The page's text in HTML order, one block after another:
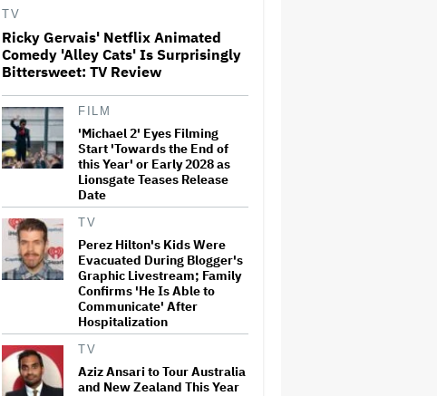
'The Artful Dodger' Renewed
for Third and Final Season
David O. Russell and Nicolas
Cage's 'Madden' Sets Prime
Video Streaming Release for
November
Ariana Grande to Take 'Step
Back From Visibility' After
Tour Ends Amid 'Public
Scrutiny,' Drops Out of
'Sunday in the Park With
George' Musical
'One Night Only' Review:
Monica Barbaro and Callum
Turner Are Too Hot for This
Sexless Sex Comedy
TV
Ricky Gervais' Netflix Animated
Comedy 'Alley Cats' Is Surprisingly
Bittersweet: TV Review
FILM
'Michael 2' Eyes Filming
Start 'Towards the End of
this Year' or Early 2028 as
Lionsgate Teases Release
Date
TV
Perez Hilton's Kids Were
Evacuated During Blogger's
Graphic Livestream; Family
Confirms 'He Is Able to
Communicate' After
Hospitalization
TV
Aziz Ansari to Tour Australia
and New Zealand This Year